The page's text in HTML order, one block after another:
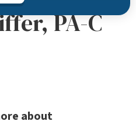
PA-C
about